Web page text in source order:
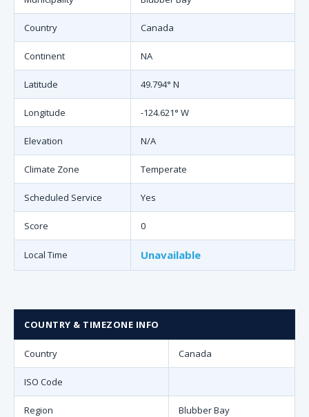
Country Canada
Continent NA
Latitude 49.794° N
Longitude -124.621° W
Elevation N/A
Climate Zone Temperate
Scheduled Service Yes
Score 0
Local Time Unavailable
COUNTRY & TIMEZONE INFO
Country Canada
ISO Code
Region Blubber Bay